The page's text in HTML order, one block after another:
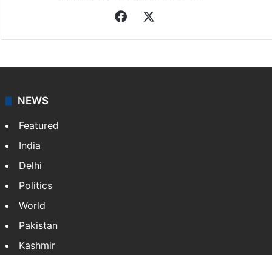
Facebook
NEWS
Featured
India
Delhi
Politics
World
Pakistan
Kashmir